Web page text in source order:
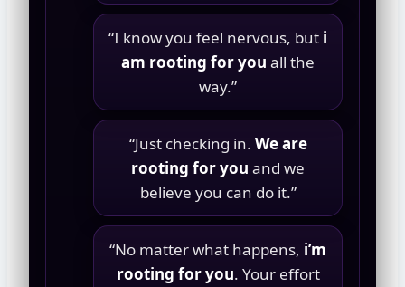
“I know you feel nervous, but i
am rooting for you all the
way.”
“Just checking in. We are
rooting for you and we
believe you can do it.”
“No matter what happens, i’m
rooting for you. Your effort